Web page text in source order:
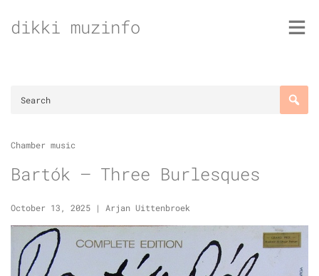
todikki muzinfo
Chamber music
Bartók – Three Burlesques
October 13, 2025 | Arjan Uittenbroek